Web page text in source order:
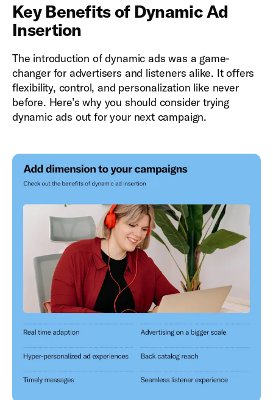
Key Benefits of Dynamic Ad
Insertion
The introduction of dynamic ads was a game-
changer for advertisers and listeners alike. It offers
flexibility, control, and personalization like never
before. Here’s why you should consider trying
dynamic ads out for your next campaign.